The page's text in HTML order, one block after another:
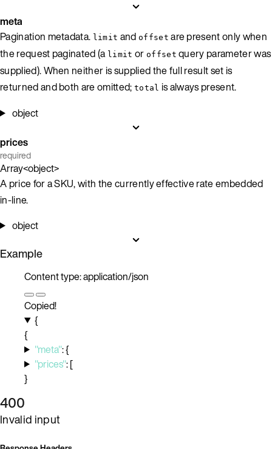
meta
Pagination metadata. limit and offset are present only when
the request paginated (a limit or offset query parameter was
supplied). When neither is supplied the full result set is
returned and both are omitted; total is always present.
object
prices
required
Array<object>
A price for a SKU, with the currently effective rate embedded
in-line.
object
Example
Content type: application/json
Copied!
{
{
"meta":{
"prices":[
}
400
Invalid input